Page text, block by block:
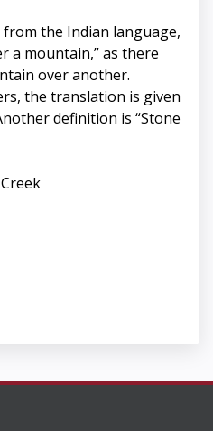
the Indian language,
a mountain,” as there
over another.
the translation is given
definition is “Stone